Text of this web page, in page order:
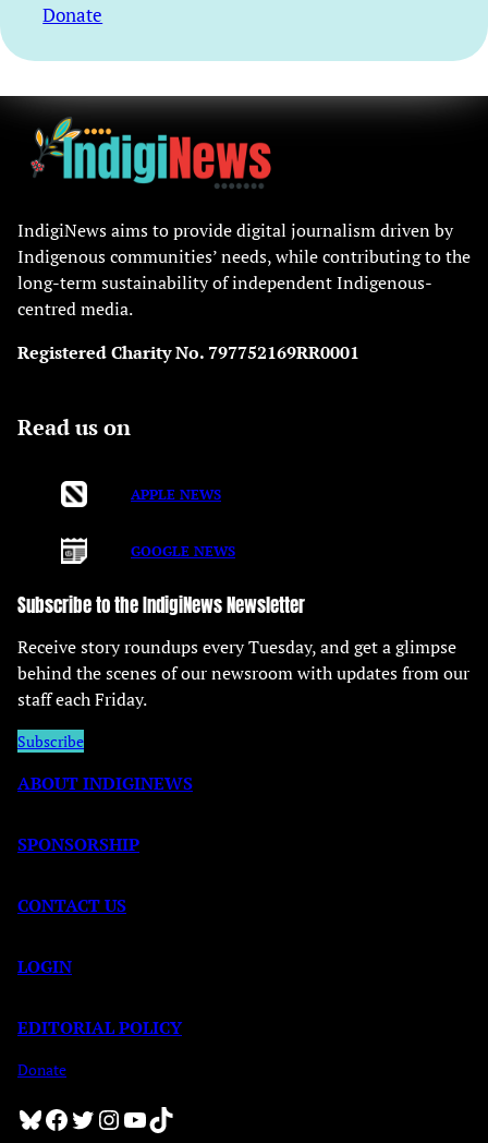
Donate
IndigiNews aims to provide digital journalism driven by
Indigenous communities’ needs, while contributing to the
long-term sustainability of independent Indigenous-
centred media.
Registered Charity No. 797752169RR0001
Read us on
APPLE NEWS
GOOGLE NEWS
Subscribe to the IndigiNews Newsletter
Receive story roundups every Tuesday, and get a glimpse
behind the scenes of our newsroom with updates from our
staff each Friday.
Subscribe
ABOUT INDIGINEWS
SPONSORSHIP
CONTACT US
LOGIN
EDITORIAL POLICY
Donate
Bluesky Facebook Twitter InstagramYouTube TikTok